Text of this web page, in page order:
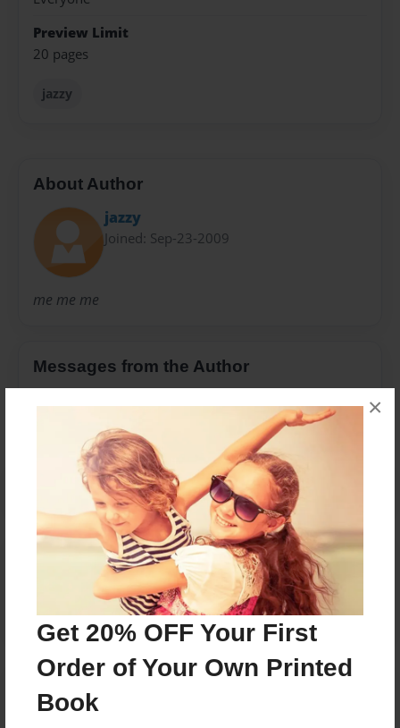
Get 20% OFF Your First
Order of Your Own Printed
Book
×
Preview Limit
20 pages
jazzy
About Author
jazzy
Joined: Sep-23-2009
me me me
Messages from the Author
Reader's Comments
create an accountto add a comment.